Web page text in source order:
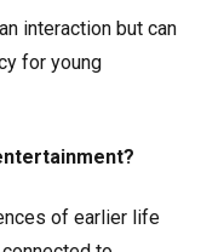
interaction but can
for young
of earlier life